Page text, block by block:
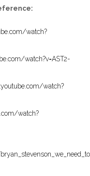
watch?
watch?v=AST2-
watch?
watch?